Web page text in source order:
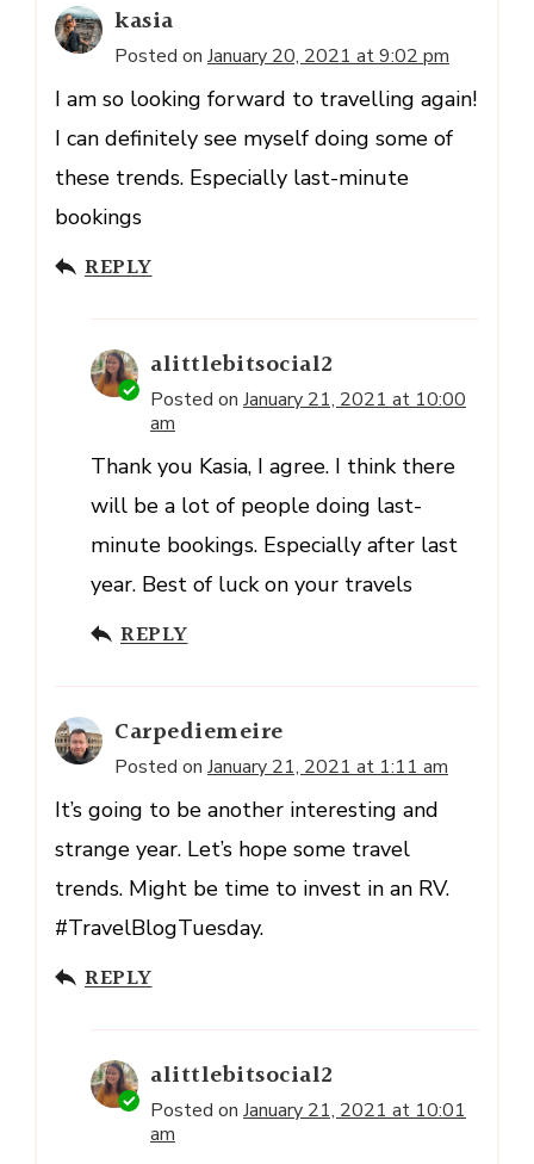
kasia
Posted on January 20, 2021 at 9:02 pm
I am so looking forward to travelling again!
I can definitely see myself doing some of
these trends. Especially last-minute
bookings
REPLY
alittlebitsocial2
Posted on January 21, 2021 at 10:00
am
Thank you Kasia, I agree. I think there
will be a lot of people doing last-
minute bookings. Especially after last
year. Best of luck on your travels
REPLY
Carpediemeire
Posted on January 21, 2021 at 1:11 am
It’s going to be another interesting and
strange year. Let’s hope some travel
trends. Might be time to invest in an RV.
#TravelBlogTuesday.
REPLY
alittlebitsocial2
Posted on January 21, 2021 at 10:01
am